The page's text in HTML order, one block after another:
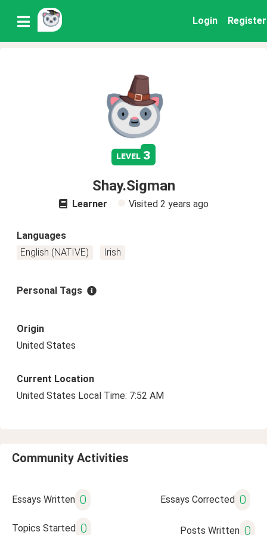
Login Register
level 3
Shay.Sigman
Learner Visited 2 years ago
Languages
English (NATIVE)
Irish
Personal Tags
Origin
United States
Current Location
United States Local Time: 7:52 AM
Community Activities
Essays Written 0 Essays Corrected 0
Topics Started 0 Posts Written 0